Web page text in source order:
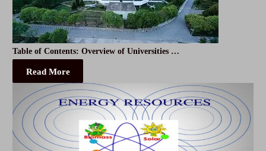
Table of Contents: Overview of Universities …
Read More